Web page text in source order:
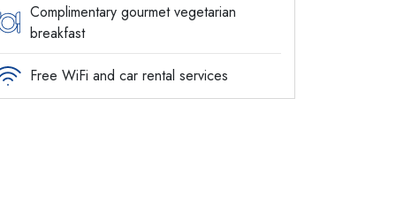
Complimentary gourmet vegetarian
breakfast
Free WiFi and car rental services